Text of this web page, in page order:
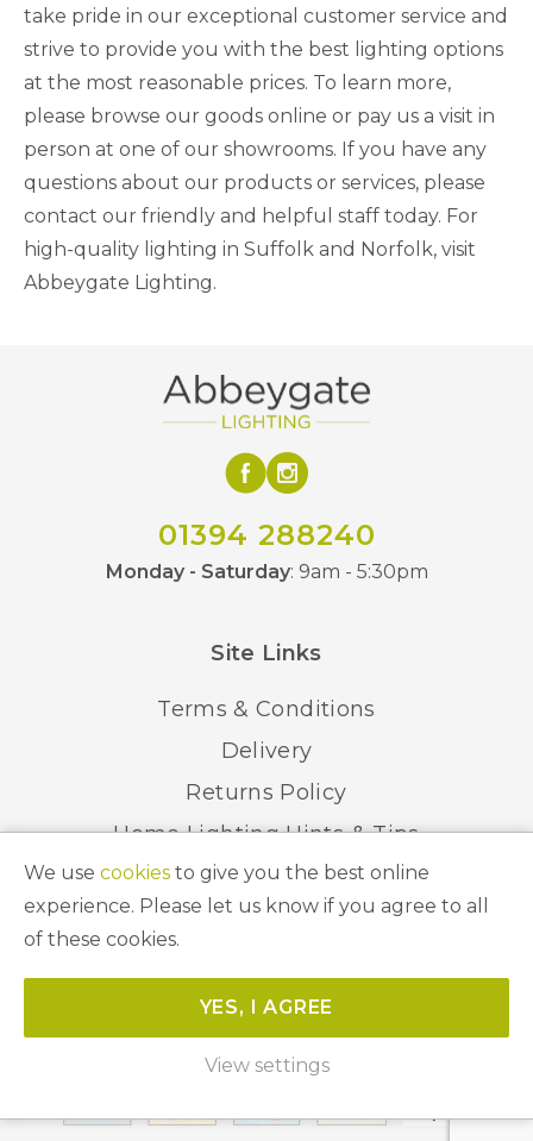
take pride in our exceptional customer service and
strive to provide you with the best lighting options
at the most reasonable prices. To learn more,
please browse our goods online or pay us a visit in
person at one of our showrooms. If you have any
questions about our products or services, please
contact our friendly and helpful staff today. For
high-quality lighting in Suffolk and Norfolk, visit
Abbeygate Lighting.
01394 288240
Monday - Saturday: 9am - 5:30pm
Site Links
Terms & Conditions
Delivery
Returns Policy
Home Lighting Hints & Tips
Recycling your Electricals
© 2026 Abbeygate Lighting. All Rights Reserved.
Website byUnity Online
We use cookies to give you the best online
experience. Please let us know if you agree to all
of these cookies.
YES, I AGREE
View settings